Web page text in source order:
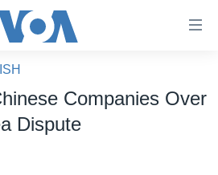
Companies Over
Dispute